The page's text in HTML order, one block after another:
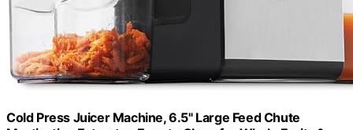
Cold Press Juicer Machine, 6.5" Large Feed Chute